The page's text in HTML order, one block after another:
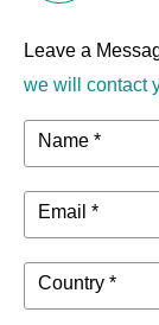
Leave a
we will contact
Name *
Email *
Country *